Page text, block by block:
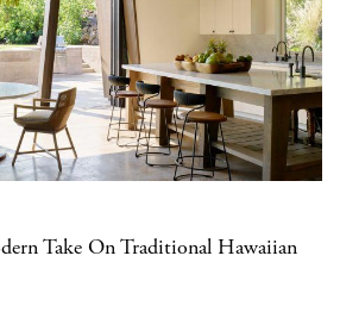
Take On Traditional Hawaiian